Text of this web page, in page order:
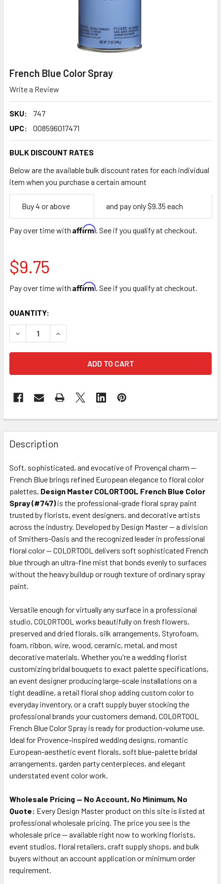
French Blue Color Spray
Write a Review
SKU:
747
UPC:
008596017471
BULK DISCOUNT RATES
Below are the available bulk discount rates for each individual
item when you purchase a certain amount
Empty
Space
Buy 4 or above and pay only $9.35 each
Pay over time with Affirm. See if you qualify at checkout.
$9.75
Pay over time with Affirm. See if you qualify at checkout.
CURRENT
STOCK:
QUANTITY:
DECREASE QUANTITY OF FRENCH BLUE COLOR SPRAY
INCREASE QUANTITY OF FRENCH BLUE COLOR
FREQUENTLY
BOUGHT
TOGETHER:
SELECT
ALL
ADD
SELECTED
TO CART
Description
Soft, sophisticated, and evocative of Provençal charm —
French Blue brings refined European elegance to floral color
palettes, Design Master COLORTOOL French Blue Color
Spray (#747)is the professional-grade floral spray paint
trusted by florists, event designers, and decorative artists
across the industry. Developed by Design Master — a division
of Smithers-Oasis and the recognized leader in professional
floral color — COLORTOOL delivers soft sophisticated French
blue through an ultra-fine mist that bonds evenly to surfaces
without the heavy buildup or rough texture of ordinary spray
paint.
Versatile enough for virtually any surface in a professional
studio, COLORTOOL works beautifully on fresh flowers,
preserved and dried florals, silk arrangements, Styrofoam,
foam, ribbon, wire, wood, ceramic, metal, and most
decorative materials. Whether you're a wedding florist
customizing bridal bouquets to exact palette specifications,
an event designer producing large-scale installations on a
tight deadline, a retail floral shop adding custom color to
everyday inventory, or a craft supply buyer stocking the
professional brands your customers demand, COLORTOOL
French Blue Color Spray is ready for production-volume use.
Ideal for Provence-inspired wedding designs, romantic
European-aesthetic event florals, soft blue-palette bridal
arrangements, garden party centerpieces, and elegant
understated event color work.
Wholesale Pricing — No Account, No Minimum, No
Quote: Every Design Master product on this site is listed at
professional wholesale pricing. The price you see is the
wholesale price — available right now to working florists,
event studios, floral retailers, craft supply shops, and bulk
buyers without an account application or minimum order
requirement.